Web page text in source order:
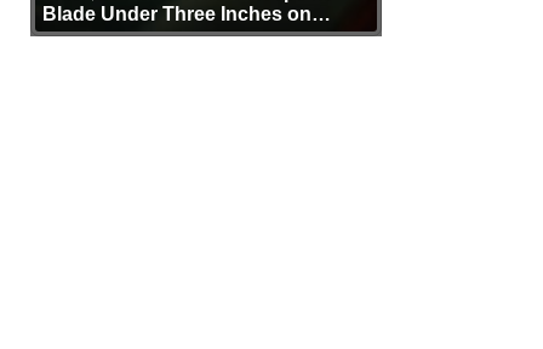
Blade Under Three Inches on
Purpose